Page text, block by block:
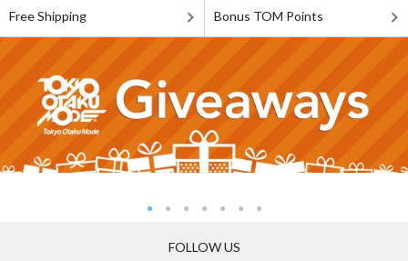
Free Shipping Bonus TOM Points
FOLLOW US